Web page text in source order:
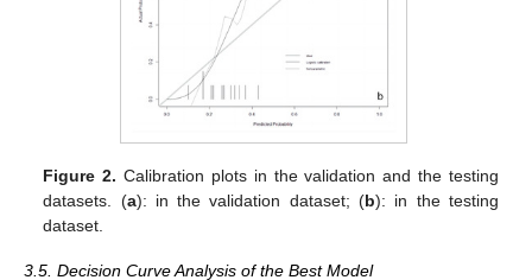
Figure 2. Calibration plots in the validation and the testing
datasets. (a): in the validation dataset; (b): in the testing
dataset.
3.5. Decision Curve Analysis of the Best Model